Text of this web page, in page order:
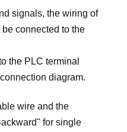
signals, the wiring of
connected to the
the PLC terminal
diagram.
wire and the
for single